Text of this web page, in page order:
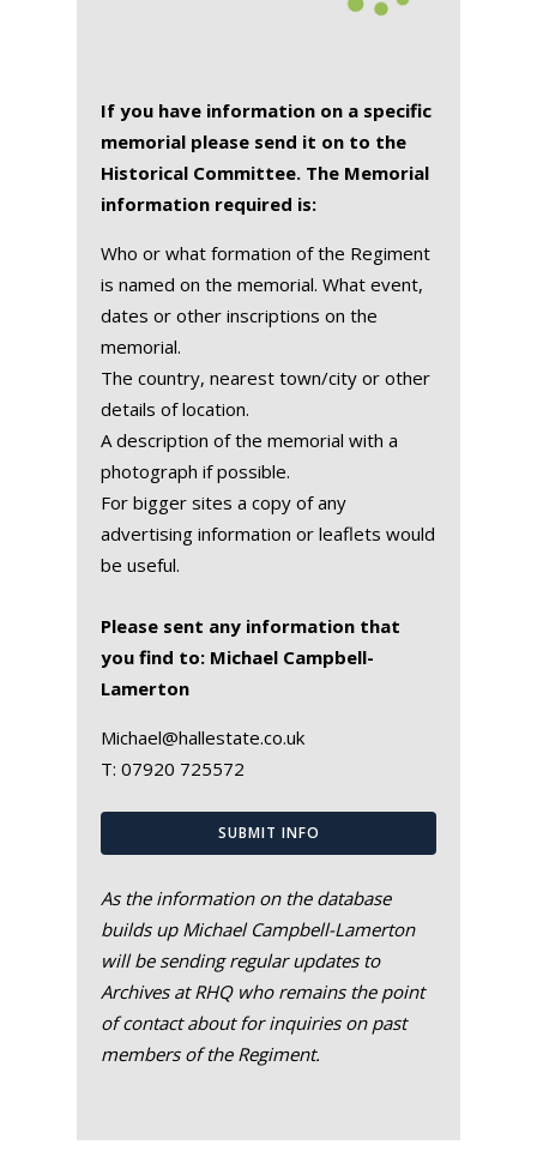
If you have information on a specific
memorial please send it on to the
Historical Committee. The Memorial
information required is:
Who or what formation of the Regiment
is named on the memorial. What event,
dates or other inscriptions on the
memorial.
The country, nearest town/city or other
details of location.
A description of the memorial with a
photograph if possible.
For bigger sites a copy of any
advertising information or leaflets would
be useful.
Please sent any information that
you find to: Michael Campbell-
Lamerton
Michael@hallestate.co.uk
T: 07920 725572
SUBMIT INFO
As the information on the database
builds up Michael Campbell-Lamerton
will be sending regular updates to
Archives at RHQ who remains the point
of contact about for inquiries on past
members of the Regiment.